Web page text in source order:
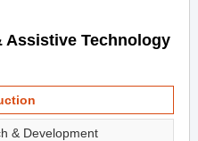
Assistive Technology
& Development